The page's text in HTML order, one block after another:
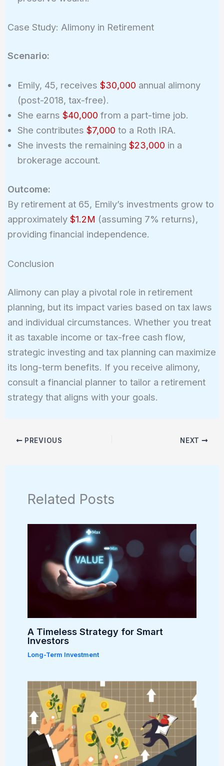
Case Study: Alimony in Retirement
Scenario:
Emily, 45, receives $30,000 annual alimony
(post-2018, tax-free).
She earns $40,000 from a part-time job.
She contributes $7,000 to a Roth IRA.
She invests the remaining $23,000 in a
brokerage account.
Outcome:
By retirement at 65, Emily’s investments grow to
approximately $1.2M (assuming 7% returns),
providing financial independence.
Conclusion
Alimony can play a pivotal role in retirement
planning, but its impact varies based on tax laws
and individual circumstances. Whether you treat
it as taxable income or tax-free cash flow,
strategic investing and tax planning can maximize
its long-term benefits. If you receive alimony,
consult a financial planner to tailor a retirement
strategy that aligns with your goals.
PREVIOUS NEXT
Related Posts
A Timeless Strategy for Smart
Investors
Long-Term Investment